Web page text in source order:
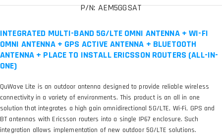
P/N: AEM5GGSAT
INTEGRATED MULTI-BAND 5G/LTE OMNI ANTENNA + WI-FI
OMNI ANTENNA + GPS ACTIVE ANTENNA + BLUETOOTH
ANTENNA + PLACE TO INSTALL ERICSSON ROUTERS (ALL-IN-
ONE)
QuWave Lite is an outdoor antenna designed to provide reliable wireless
connectivity in a variety of environments. This product is an all in one
solution that integrates a high gain omnidirectional 5G/LTE, Wi-Fi, GPS and
BT antennas with Ericsson routers into a single IP67 enclosure. Such
integration allows implementation of new outdoor 5G/LTE solutions.